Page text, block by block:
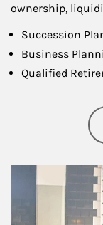
ownership,
Succession
Business
Qualified
Article Image